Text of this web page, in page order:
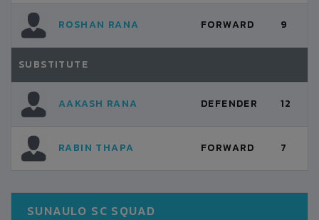
ROSHAN RANA FORWARD 9
SUBSTITUTE
AAKASH RANA DEFENDER 12
RABIN THAPA FORWARD 7
SUNAULO SC SQUAD